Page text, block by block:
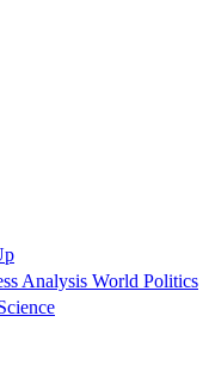
Analysis World Politics